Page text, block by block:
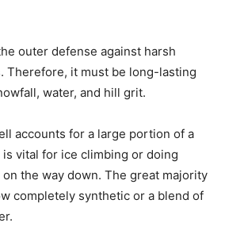
outer defense against harsh
Therefore, it must be long-lasting
water, and hill grit.
accounts for a large portion of a
is vital for ice climbing or doing
the way down. The great majority
completely synthetic or a blend of